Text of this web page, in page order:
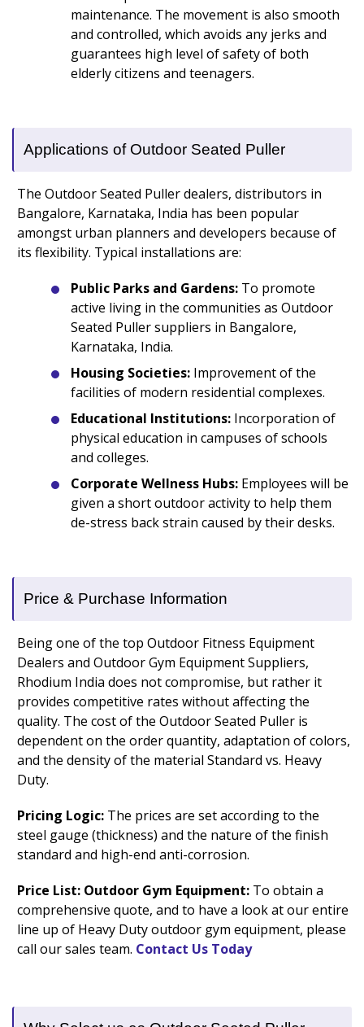
maintenance. The movement is also smooth
and controlled, which avoids any jerks and
guarantees high level of safety of both
elderly citizens and teenagers.
Applications of Outdoor Seated Puller
The Outdoor Seated Puller dealers, distributors in
Bangalore, Karnataka, India has been popular
amongst urban planners and developers because of
its flexibility. Typical installations are:
Public Parks and Gardens: To promote
active living in the communities as Outdoor
Seated Puller suppliers in Bangalore,
Karnataka, India.
Housing Societies: Improvement of the
facilities of modern residential complexes.
Educational Institutions: Incorporation of
physical education in campuses of schools
and colleges.
Corporate Wellness Hubs: Employees will be
given a short outdoor activity to help them
de-stress back strain caused by their desks.
Price & Purchase Information
Being one of the top Outdoor Fitness Equipment
Dealers and Outdoor Gym Equipment Suppliers,
Rhodium India does not compromise, but rather it
provides competitive rates without affecting the
quality. The cost of the Outdoor Seated Puller is
dependent on the order quantity, adaptation of colors,
and the density of the material Standard vs. Heavy
Duty.
Pricing Logic: The prices are set according to the
steel gauge (thickness) and the nature of the finish
standard and high-end anti-corrosion.
Price List: Outdoor Gym Equipment: To obtain a
comprehensive quote, and to have a look at our entire
line up of Heavy Duty outdoor gym equipment, please
call our sales team. Contact Us Today